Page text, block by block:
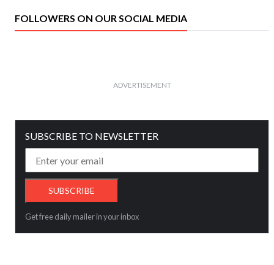
FOLLOWERS ON OUR SOCIAL MEDIA
ADVERTISEMENT
SUBSCRIBE TO NEWSLETTER
Get free daily mailer in your inbox